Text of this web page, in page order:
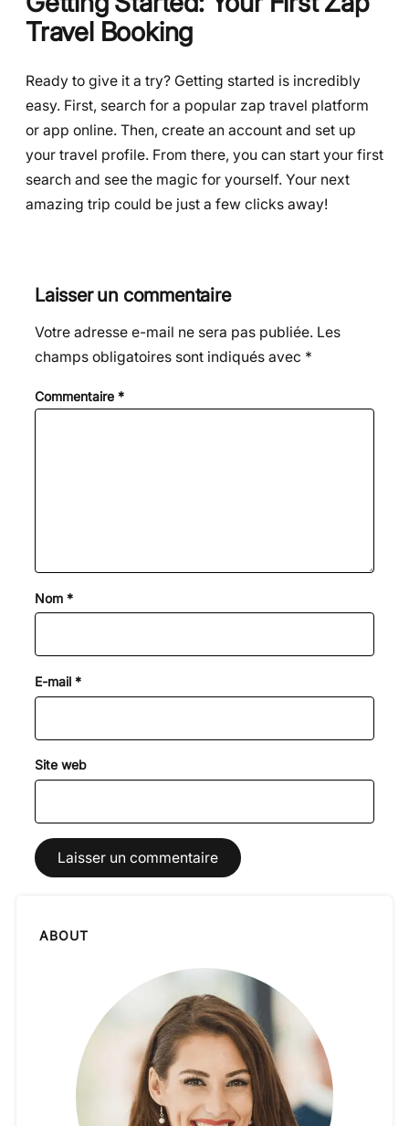
Travel Booking
Ready to give it a try? Getting started is incredibly
easy. First, search for a popular zap travel platform
or app online. Then, create an account and set up
your travel profile. From there, you can start your first
search and see the magic for yourself. Your next
amazing trip could be just a few clicks away!
Laisser un commentaire
Votre adresse e-mail ne sera pas publiée. Les
champs obligatoires sont indiqués avec *
Commentaire *
Nom *
E-mail *
Site web
ABOUT